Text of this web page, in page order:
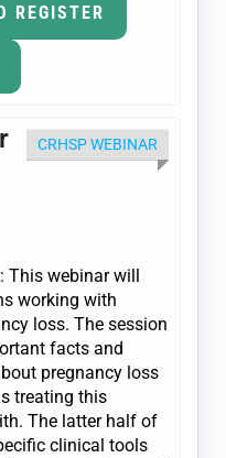
REGISTER
CRHSP WEBINAR
This webinar will
working with
loss. The session
facts and
pregnancy loss
treating this
The latter half of
clinical tools